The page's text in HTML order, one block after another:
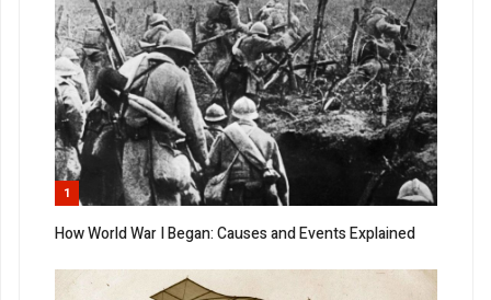
1
How World War I Began: Causes and Events Explained